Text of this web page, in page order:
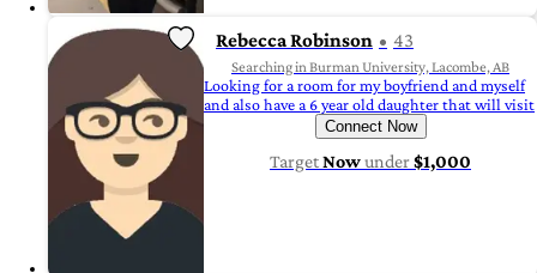
Rebecca Robinson 43
Searching in Burman University, Lacombe, AB
Looking for a room for my boyfriend and myself
and also have a 6 year old daughter that will visit
Connect Now
TargetNowunder$1,000